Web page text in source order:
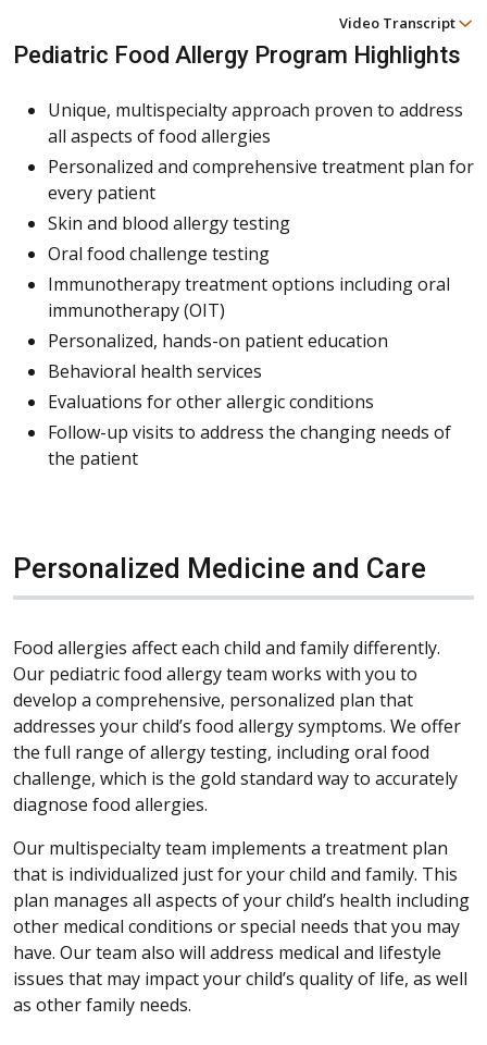
Video Transcript
Pediatric Food Allergy Program Highlights
Unique, multispecialty approach proven to address
all aspects of food allergies
Personalized and comprehensive treatment plan for
every patient
Skin and blood allergy testing
Oral food challenge testing
Immunotherapy treatment options including oral
immunotherapy (OIT)
Personalized, hands-on patient education
Behavioral health services
Evaluations for other allergic conditions
Follow-up visits to address the changing needs of
the patient
Personalized Medicine and Care
Food allergies affect each child and family differently.
Our pediatric food allergy team works with you to
develop a comprehensive, personalized plan that
addresses your child’s food allergy symptoms. We offer
the full range of allergy testing, including oral food
challenge, which is the gold standard way to accurately
diagnose food allergies.
Our multispecialty team implements a treatment plan
that is individualized just for your child and family. This
plan manages all aspects of your child’s health including
other medical conditions or special needs that you may
have. Our team also will address medical and lifestyle
issues that may impact your child’s quality of life, as well
as other family needs.